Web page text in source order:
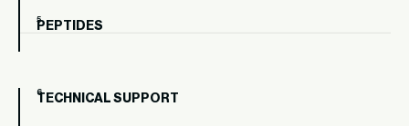
PEPTIDES
TECHNICAL SUPPORT